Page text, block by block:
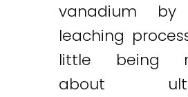
vanadium by
leaching
little being
about